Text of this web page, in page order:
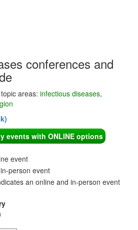
conferences and
areas: infectious diseases,
events with ONLINE options
event
person event
an online and in-person event